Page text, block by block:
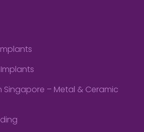
Singapore – Metal & Ceramic